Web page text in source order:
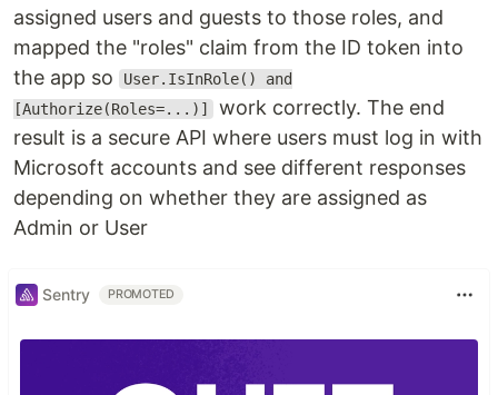
assigned users and guests to those roles, and
mapped the "roles" claim from the ID token into
the app so
User.IsInRole() and
[Authorize(Roles=...)] work correctly. The end
result is a secure API where users must log in with
Microsoft accounts and see different responses
depending on whether they are assigned as
Admin or User
Sentry PROMOTED